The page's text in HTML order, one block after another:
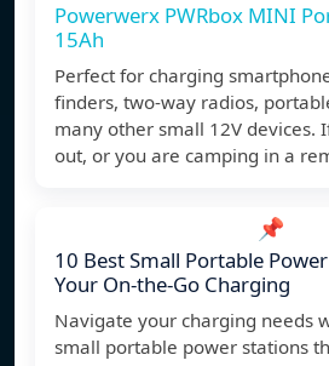
Powerwerx PWRbox MINI
15Ah
Perfect for charging
finders, two-way radios,
many other small 12V devices.
out, or you are camping in a
📌
10 Best Small Portable
Your On-the-Go Charging
Navigate your charging needs
small portable power stations